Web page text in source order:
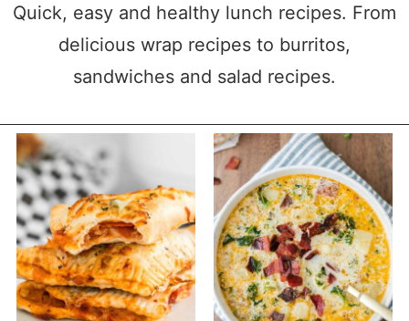
Quick, easy and healthy lunch recipes. From
delicious wrap recipes to burritos,
sandwiches and salad recipes.